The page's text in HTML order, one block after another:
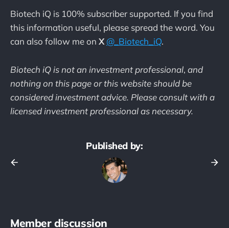
Biotech iQ is 100% subscriber supported. If you find
this information useful, please spread the word. You
can also follow me on X @_Biotech_iQ.
Biotech iQ is not an investment professional, and
nothing on this page or this website should be
considered investment advice. Please consult with a
licensed investment professional as necessary.
Published by:
Member discussion